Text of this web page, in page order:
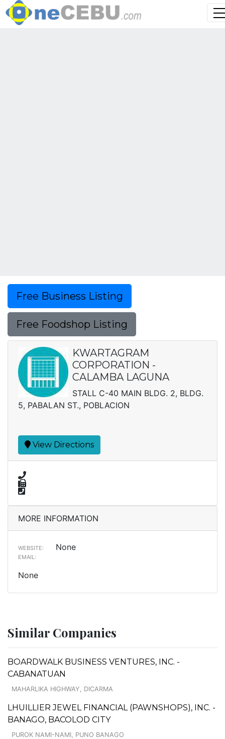
Free Business Listing
Free Foodshop Listing
KWARTAGRAM
CORPORATION -
CALAMBA LAGUNA
STALL C-40 MAIN BLDG. 2, BLDG.
5, PABALAN ST., POBLACION
View Directions
MORE INFORMATION
WEBSITE: None
EMAIL:
None
Similar Companies
BOARDWALK BUSINESS VENTURES, INC. -
CABANATUAN
MAHARLIKA HIGHWAY, DICARMA
LHUILLIER JEWEL FINANCIAL (PAWNSHOPS), INC. -
BANAGO, BACOLOD CITY
PUROK NAMI-NAMI, PUNO BANAGO